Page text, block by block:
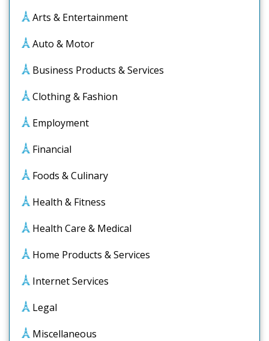
Arts & Entertainment
Auto & Motor
Business Products & Services
Clothing & Fashion
Employment
Financial
Foods & Culinary
Health & Fitness
Health Care & Medical
Home Products & Services
Internet Services
Legal
Miscellaneous